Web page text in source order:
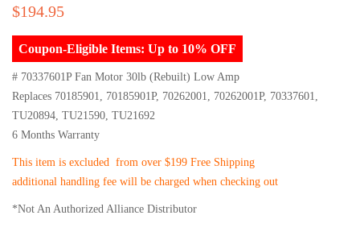
$194.95
Coupon-Eligible Items: Up to 10% OFF
# 70337601P Fan Motor 30lb (Rebuilt) Low Amp
Replaces 70185901, 70185901P, 70262001, 70262001P, 70337601,
TU20894, TU21590, TU21692
6 Months Warranty
This item is excluded from over $199 Free Shipping
additional handling fee will be charged when checking out
*Not An Authorized Alliance Distributor